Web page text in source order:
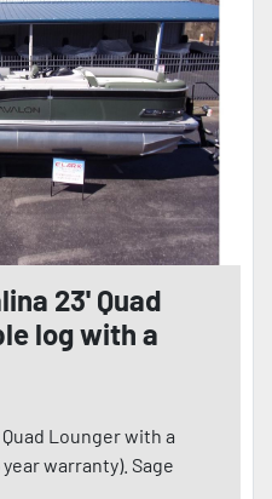
23' Quad
log with a
Lounger with a
warranty). Sage